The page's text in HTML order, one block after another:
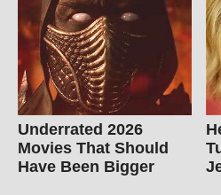
Underrated 2026
Movies That Should
Have Been Bigger